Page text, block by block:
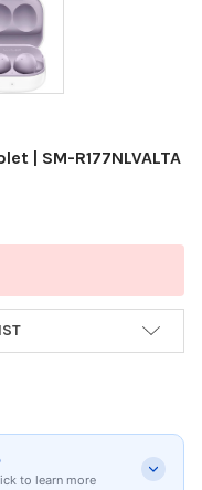
| SM-R177NLVALTA
to learn more